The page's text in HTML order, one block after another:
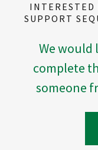
SUPPORT
We would
complete
someone